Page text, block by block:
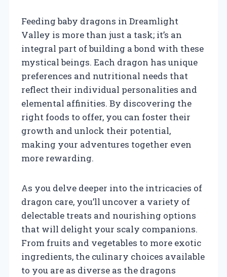
Feeding baby dragons in Dreamlight
Valley is more than just a task; it’s an
integral part of building a bond with these
mystical beings. Each dragon has unique
preferences and nutritional needs that
reflect their individual personalities and
elemental affinities. By discovering the
right foods to offer, you can foster their
growth and unlock their potential,
making your adventures together even
more rewarding.
As you delve deeper into the intricacies of
dragon care, you’ll uncover a variety of
delectable treats and nourishing options
that will delight your scaly companions.
From fruits and vegetables to more exotic
ingredients, the culinary choices available
to you are as diverse as the dragons